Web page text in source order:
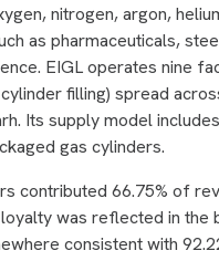
nitrogen, argon,
as pharmaceuticals,
EIGL operates nine
filling) spread
Its supply model
gas cylinders.
contributed 66.75% of
was reflected in
consistent with